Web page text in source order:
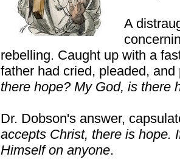
A
rebelling. Caught up with a
father had cried, pleaded,
there hope? My God, is there
Dr. Dobson's answer,
accepts Christ, there is hope.
Himself on anyone.